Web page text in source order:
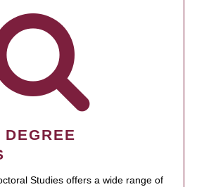
Studies offers a wide range of